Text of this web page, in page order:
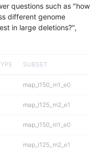
questions such as "how
different genome
in large deletions?",
SUBSET
map_l150_m1_e0
map_l125_m2_e1
map_l150_m1_e0
map_l125_m2_e1